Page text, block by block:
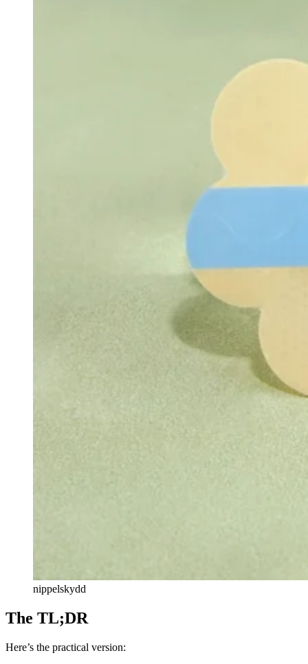
nippelskydd
The TL;DR
Here’s the practical version: